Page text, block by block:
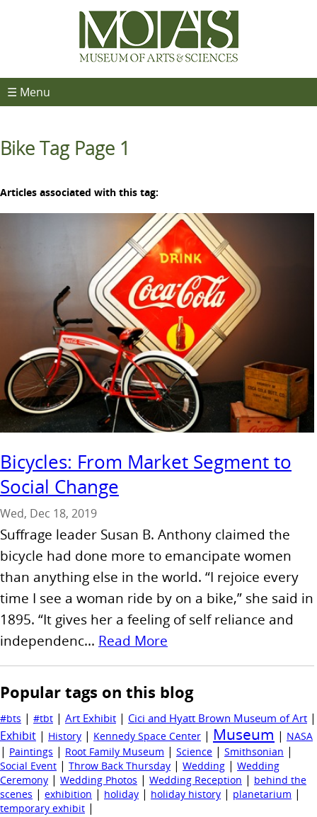
☰ Menu
Bike Tag Page 1
Articles associated with this tag:
Bicycles: From Market Segment to
Social Change
Wed, Dec 18, 2019
Suffrage leader Susan B. Anthony claimed the
bicycle had done more to emancipate women
than anything else in the world. “I rejoice every
time I see a woman ride by on a bike,” she said in
1895. “It gives her a feeling of self reliance and
independenc... Read More
Popular tags on this blog
#bts | #tbt | Art Exhibit | Cici and Hyatt Brown Museum of Art |
Exhibit | History | Kennedy Space Center | Museum | NASA
| Paintings | Root Family Museum | Science | Smithsonian |
Social Event | Throw Back Thursday | Wedding | Wedding
Ceremony | Wedding Photos | Wedding Reception | behind the
scenes | exhibition | holiday | holiday history | planetarium |
temporary exhibit |